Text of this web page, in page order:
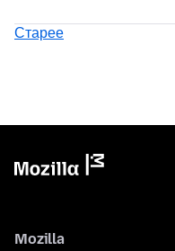
Старее
Mozilla